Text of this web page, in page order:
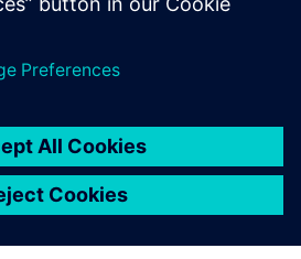
re-work and risk.